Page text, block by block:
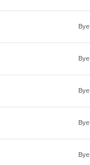
Bye
Bye
Bye
Bye
Bye